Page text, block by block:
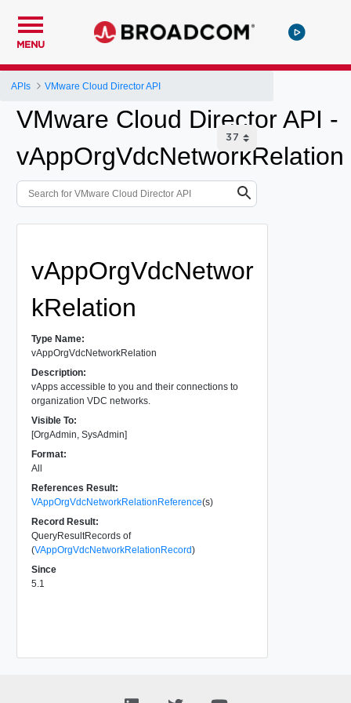
MENU
APIs VMware Cloud Director API
VMware Cloud Director API -
vAppOrgVdcNetworkRelation
vAppOrgVdcNetwor
kRelation
Type Name:
vAppOrgVdcNetworkRelation
Description:
vApps accessible to you and their connections to
organization VDC networks.
Visible To:
[OrgAdmin, SysAdmin]
Format:
All
References Result:
VAppOrgVdcNetworkRelationReference(s)
Record Result:
QueryResultRecords of
(VAppOrgVdcNetworkRelationRecord)
Since
5.1